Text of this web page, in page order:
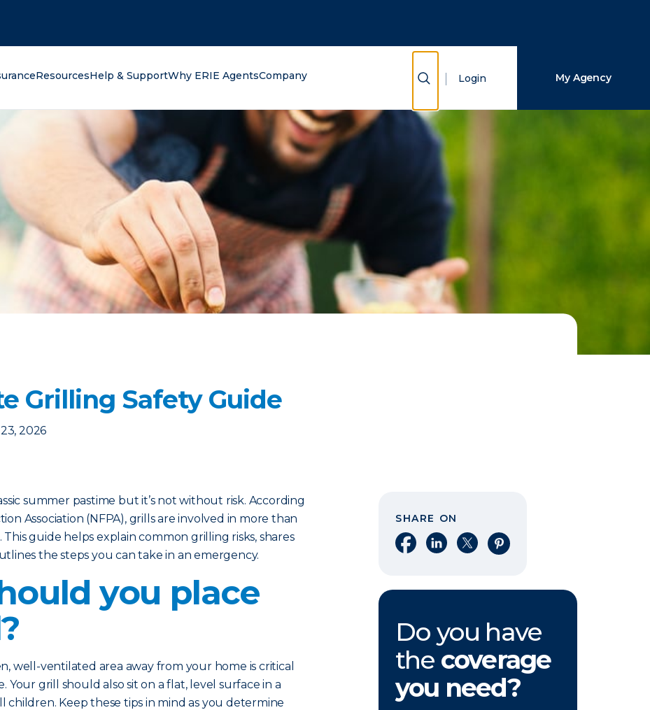
ResourcesHelp & SupportWhy ERIE AgentsCompany Show Search
Login My Agency
Grilling Safety Guide
2026
summer pastime but it’s not without risk. According
Association (NFPA), grills are involved in more than
This guide helps explain common grilling risks, shares
the steps you can take in an emergency.
you place
well-ventilated area away from your home is critical
Your grill should also sit on a flat, level surface in a
children. Keep these tips in mind as you determine
SHARE ON
Share on Facebook
Share on LinkedIn
Share on XShare on Pinterest
Do you have
the coverage
you need?